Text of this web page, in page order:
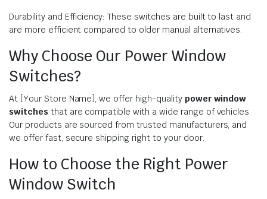
Durability and Efficiency: These switches are built to last and
are more efficient compared to older manual alternatives.
Why Choose Our Power Window
Switches?
At [Your Store Name], we offer high-qualitypower window
switches that are compatible with a wide range of vehicles.
Our products are sourced from trusted manufacturers, and
we offer fast, secure shipping right to your door.
How to Choose the Right Power
Window Switch